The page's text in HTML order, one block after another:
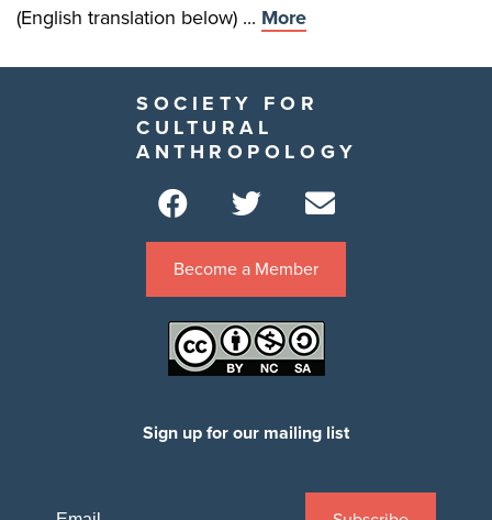
(English translation below) ... More
SOCIETY FOR
CULTURAL
ANTHROPOLOGY
Become a Member
Sign up for our mailing list